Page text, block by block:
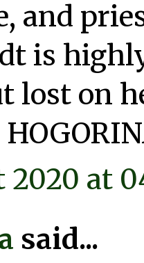
and
is
lost on
2020 at
said...